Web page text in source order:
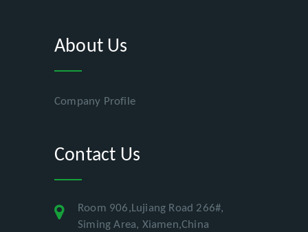
About Us
Company Profile
Contact Us
Room 906,Lujiang Road 266#,
Siming Area, Xiamen,China